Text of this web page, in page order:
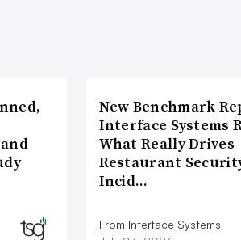
New Benchmark
Interface Systems
What Really Drives
Restaurant
Incid…
From Interface Systems